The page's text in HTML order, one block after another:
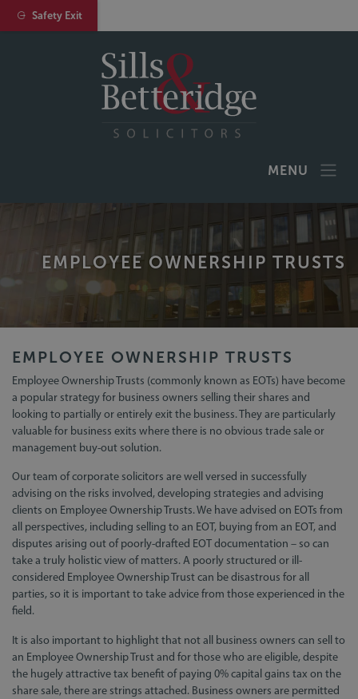
MENU
EMPLOYEE OWNERSHIP TRUSTS
EMPLOYEE OWNERSHIP TRUSTS
Employee Ownership Trusts (commonly known as EOTs) have become
a popular strategy for business owners selling their shares and
looking to partially or entirely exit the business. They are particularly
valuable for business exits where there is no obvious trade sale or
management buy-out solution.
Our team of corporate solicitors are well versed in successfully
advising on the risks involved, developing strategies and advising
clients on Employee Ownership Trusts. We have advised on EOTs from
all perspectives, including selling to an EOT, buying from an EOT, and
disputes arising out of poorly-drafted EOT documentation – so can
take a truly holistic view of matters. A poorly structured or ill-
considered Employee Ownership Trust can be disastrous for all
parties, so it is important to take advice from those experienced in the
field.
It is also important to highlight that not all business owners can sell to
an Employee Ownership Trust and for those who are eligible, despite
the hugely attractive tax benefit of paying 0% capital gains tax on the
share sale, there are strings attached. Business owners are permitted
Safety Exit